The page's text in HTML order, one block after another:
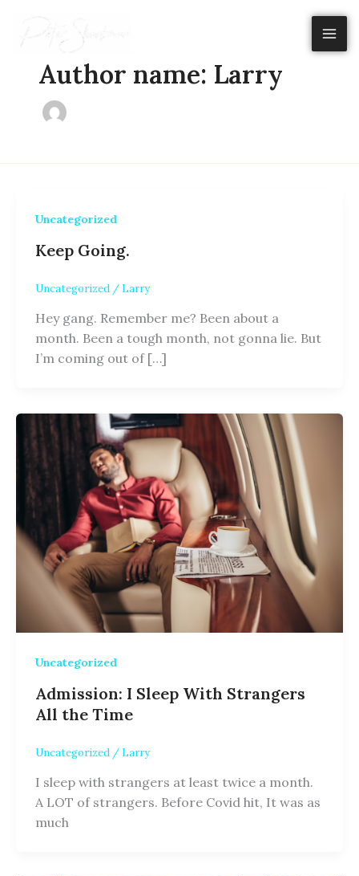
Author name: Larry
Uncategorized
Keep Going.
Uncategorized / Larry
Hey gang. Remember me? Been about a
month. Been a tough month, not gonna lie. But
I’m coming out of […]
Uncategorized
Admission: I Sleep With Strangers
All the Time
Uncategorized / Larry
I sleep with strangers at least twice a month.
A LOT of strangers. Before Covid hit, It was as
much